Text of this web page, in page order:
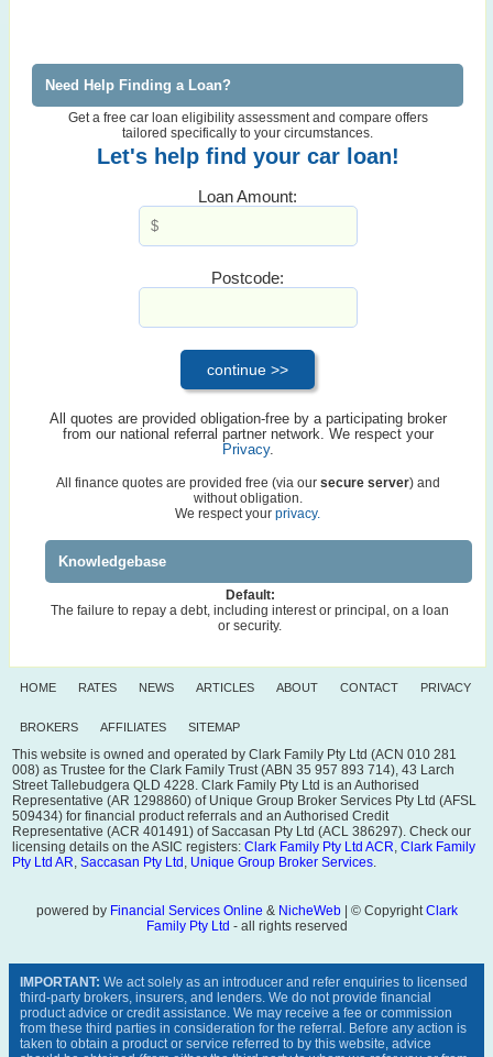
Need Help Finding a Loan?
Get a free car loan eligibility assessment and compare offers
tailored specifically to your circumstances.
Let's help find your car loan!
Loan Amount:
Postcode:
All quotes are provided obligation-free by a participating broker
from our national referral partner network. We respect your
Privacy.
All finance quotes are provided free (via our secure server) and
without obligation.
We respect your privacy.
Knowledgebase
Default:
The failure to repay a debt, including interest or principal, on a loan
or security.
HOME RATES NEWS ARTICLES ABOUT CONTACT PRIVACY
BROKERS AFFILIATES SITEMAP
This website is owned and operated by Clark Family Pty Ltd (ACN 010 281
008) as Trustee for the Clark Family Trust (ABN 35 957 893 714), 43 Larch
Street Tallebudgera QLD 4228. Clark Family Pty Ltd is an Authorised
Representative (AR 1298860) of Unique Group Broker Services Pty Ltd (AFSL
509434) for financial product referrals and an Authorised Credit
Representative (ACR 401491) of Saccasan Pty Ltd (ACL 386297). Check our
licensing details on the ASIC registers: Clark Family Pty Ltd ACR Clark Family
Pty Ltd AR Saccasan Pty Ltd Unique Group Broker Services
powered by Financial Services Online & NicheWeb| © Copyright Clark
Family Pty Ltd - all rights reserved
IMPORTANT: We act solely as an introducer and refer enquiries to licensed
third-party brokers, insurers, and lenders. We do not provide financial
product advice or credit assistance. We may receive a fee or commission
from these third parties in consideration for the referral. Before any action is
taken to obtain a product or service referred to by this website, advice